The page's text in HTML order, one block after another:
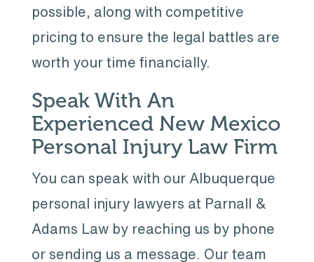
possible, along with competitive
pricing to ensure the legal battles are
worth your time financially.
Speak With An
Experienced New Mexico
Personal Injury Law Firm
You can speak with our Albuquerque
personal injury lawyers at Parnall &
Adams Law by reaching us by phone
or sending us a message. Our team